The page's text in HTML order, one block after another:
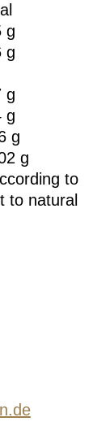
g
g
g
g
g
g
to
to natural